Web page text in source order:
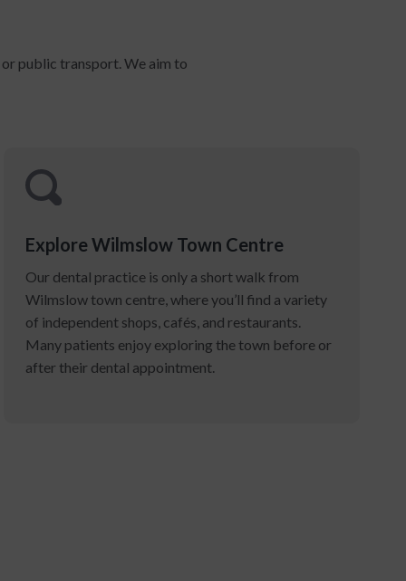
public transport. We aim to
Explore Wilmslow Town Centre
Our dental practice is only a short walk from
Wilmslow town centre, where you’ll find a variety
of independent shops, cafés, and restaurants.
Many patients enjoy exploring the town before or
after their dental appointment.